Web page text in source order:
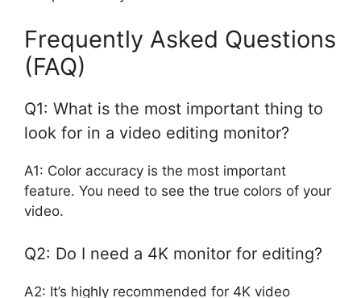
Frequently Asked Questions
(FAQ)
Q1: What is the most important thing to
look for in a video editing monitor?
A1: Color accuracy is the most important
feature. You need to see the true colors of your
video.
Q2: Do I need a 4K monitor for editing?
A2: It’s highly recommended for 4K video